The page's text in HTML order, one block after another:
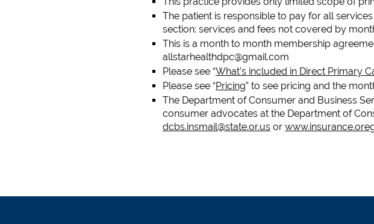
The patient is responsible to pay for all
section: services and fees not covered by
This is a month to month membership
allstarhealthdpc@gmail.com
Please see “What’s included in Direct Primary
Please see “Pricing” to see pricing and the
The Department of Consumer and Business
consumer advocates at the Department of
dcbs.insmail@state.or.us or